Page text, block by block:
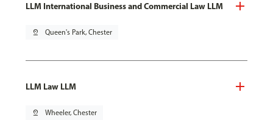
LLM International Business and Commercial Law LLM
pin_drop Queen's Park, Chester
LLM Law LLM
pin_drop Wheeler, Chester